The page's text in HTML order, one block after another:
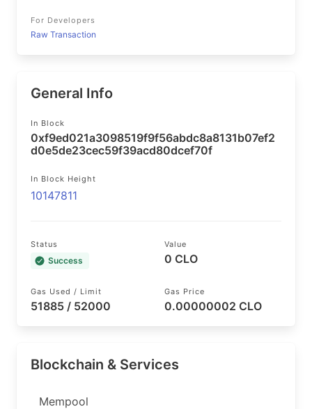
For Developers
Raw Transaction
General Info
In Block
0xf9ed021a3098519f9f56abdc8a8131b07ef2
d0e5de23cec59f39acd80dcef70f
In Block Height
10147811
Status
Success
Value
0 CLO
Gas Used / Limit
51885 / 52000
Gas Price
0.00000002 CLO
Blockchain & Services
Mempool